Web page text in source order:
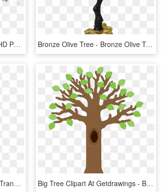
Olive Tree - Christmas Tree, HD Png Download Bronze Olive Tree - Bronze Olive Tree Sculpture, HD Png Download
Green Branches And Leaves Transparent Decorative - Maidenhair Tree, HD Png Download Big Tree Clipart At Getdrawings - Big Tree Without Leaves, HD Png Download